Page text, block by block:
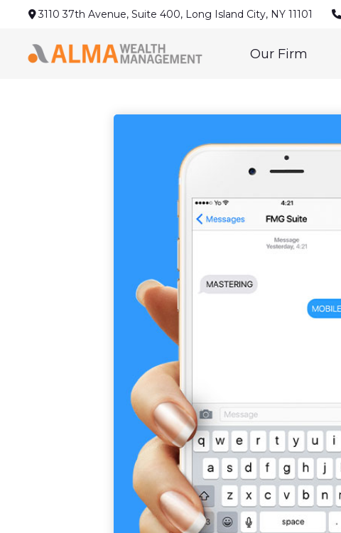
3110 37th Avenue, Suite 400, Long Island City, NY 11101
Our Firm